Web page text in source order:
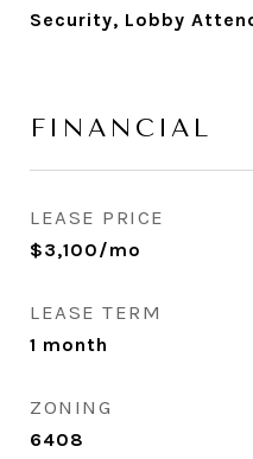
Security, Lobby
FINANCIAL
LEASE PRICE
$3,100/mo
LEASE TERM
1 month
ZONING
6408